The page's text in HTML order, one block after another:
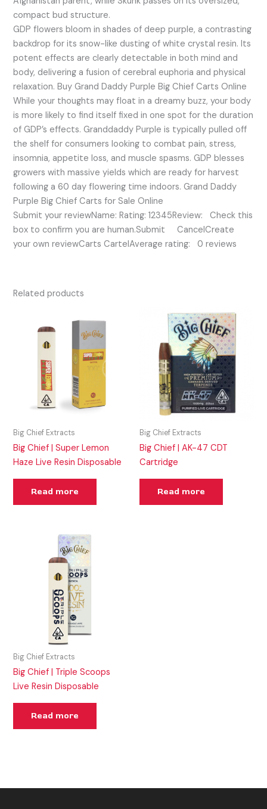
compact bud structure.
GDP flowers bloom in shades of deep purple, a contrasting
backdrop for its snow-like dusting of white crystal resin. Its
potent effects are clearly detectable in both mind and
body, delivering a fusion of cerebral euphoria and physical
relaxation. Buy Grand Daddy Purple Big Chief Carts Online
While your thoughts may float in a dreamy buzz, your body
is more likely to find itself fixed in one spot for the duration
of GDP’s effects. Granddaddy Purple is typically pulled off
the shelf for consumers looking to combat pain, stress,
insomnia, appetite loss, and muscle spasms. GDP blesses
growers with massive yields which are ready for harvest
following a 60 day flowering time indoors. Grand Daddy
Purple Big Chief Carts for Sale Online
Submit your reviewName: Rating: 12345Review: Check this
box to confirm you are human.Submit CancelCreate
your own reviewCarts CartelAverage rating: 0 reviews
Related products
Big Chief Extracts
Big Chief | Super Lemon
Haze Live Resin Disposable
Read more
Big Chief Extracts
Big Chief | AK-47 CDT
Cartridge
Read more
Big Chief Extracts
Big Chief | Triple Scoops
Live Resin Disposable
Read more